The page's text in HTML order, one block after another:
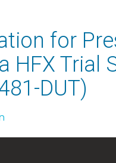
for
HFX Trial
DUT)